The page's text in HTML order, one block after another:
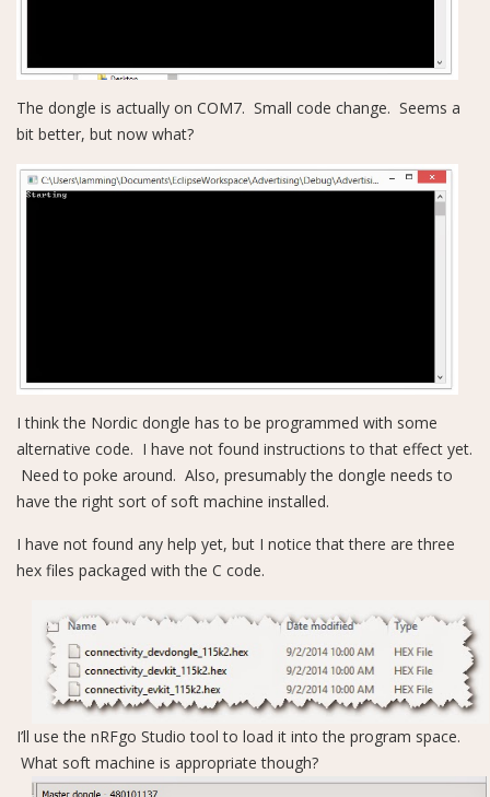
The dongle is actually on COM7. Small code change. Seems a
bit better, but now what?
I think the Nordic dongle has to be programmed with some
alternative code. I have not found instructions to that effect yet.
Need to poke around. Also, presumably the dongle needs to
have the right sort of soft machine installed.
I have not found any help yet, but I notice that there are three
hex files packaged with the C code.
I’ll use the nRFgo Studio tool to load it into the program space.
What soft machine is appropriate though?